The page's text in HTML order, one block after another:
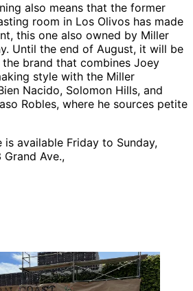
also means that the former
room in Los Olivos has made
this one also owned by Miller
Until the end of August, it will be
the brand that combines Joey
style with the Miller
Nacido, Solomon Hills, and
Robles, where he sources petite
available Friday to Sunday,
Ave.,